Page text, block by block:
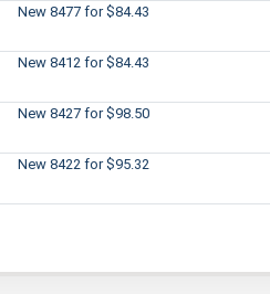
New 8477 for $84.43
New 8412 for $84.43
New 8427 for $98.50
New 8422 for $95.32